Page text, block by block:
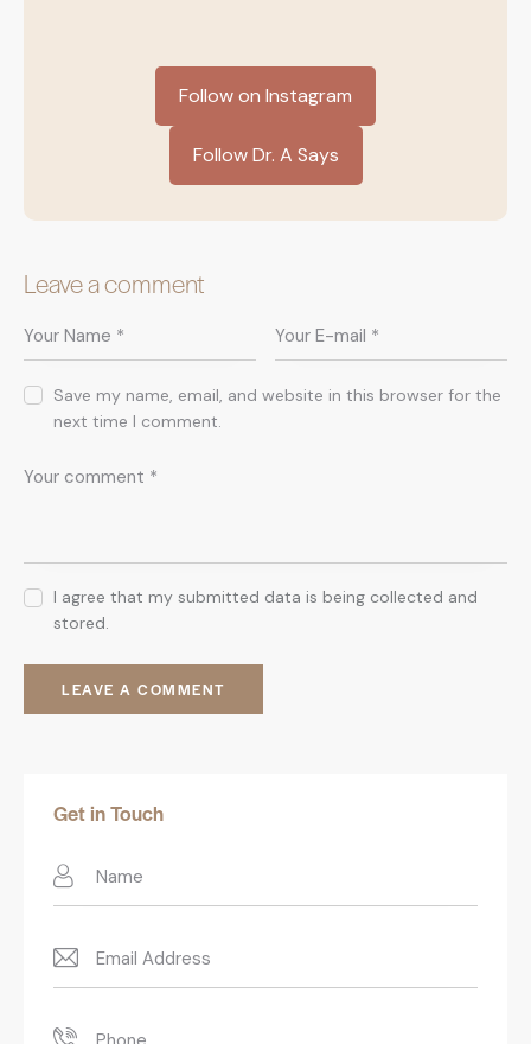
Follow on Instagram
Follow Dr. A Says
Leave a comment
Save my name, email, and website in this browser for the
next time I comment.
I agree that my submitted data is being collected and
stored.
Get in Touch